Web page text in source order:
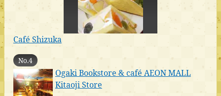
Café Shizuka
No.4
Ogaki Bookstore & café AEON MALL
Kitaoji Store